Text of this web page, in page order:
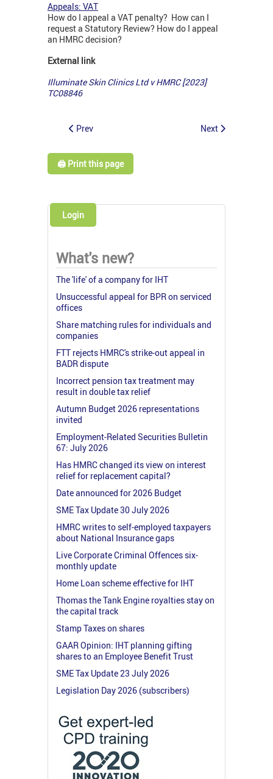
Appeals: VAT
How do I appeal a VAT penalty? How can I
request a Statutory Review? How do I appeal
an HMRC decision?
External link
Illuminate Skin Clinics Ltd v HMRC [2023]
TC08846
Prev Next
🖨️ Print this page
Login
What's new?
The 'life' of a company for IHT
Unsuccessful appeal for BPR on serviced
offices
Share matching rules for individuals and
companies
FTT rejects HMRC's strike-out appeal in
BADR dispute
Incorrect pension tax treatment may
result in double tax relief
Autumn Budget 2026 representations
invited
Employment-Related Securities Bulletin
67: July 2026
Has HMRC changed its view on interest
relief for replacement capital?
Date announced for 2026 Budget
SME Tax Update 30 July 2026
HMRC writes to self-employed taxpayers
about National Insurance gaps
Live Corporate Criminal Offences six-
monthly update
Home Loan scheme effective for IHT
Thomas the Tank Engine royalties stay on
the capital track
Stamp Taxes on shares
GAAR Opinion: IHT planning gifting
shares to an Employee Benefit Trust
SME Tax Update 23 July 2026
Legislation Day 2026 (subscribers)